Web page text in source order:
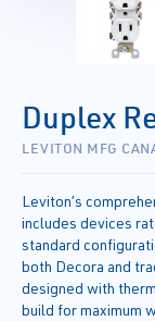
Duplex
LEVITON MFG
Leviton’s
includes devices
standard
both Decora and
designed with
build for maximum